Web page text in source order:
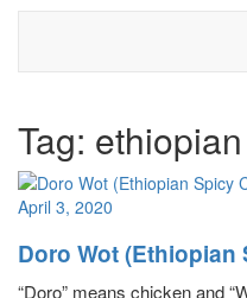
Tag: ethiopian
April 3, 2020
Doro Wot
“Doro” means chicken and